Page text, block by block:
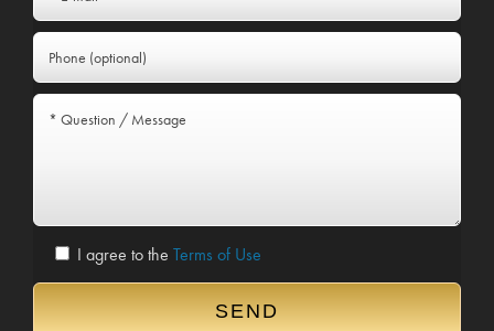
I agree to the Terms of Use